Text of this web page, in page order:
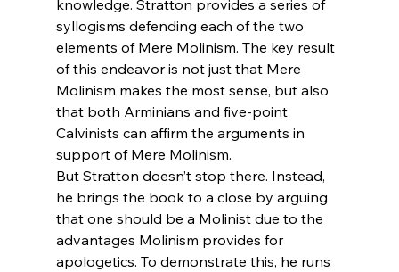
knowledge. Stratton provides a series of
syllogisms defending each of the two
elements of Mere Molinism. The key result
of this endeavor is not just that Mere
Molinism makes the most sense, but also
that both Arminians and five-point
Calvinists can affirm the arguments in
support of Mere Molinism.
But Stratton doesn’t stop there. Instead,
he brings the book to a close by arguing
that one should be a Molinist due to the
advantages Molinism provides for
apologetics. To demonstrate this, he runs